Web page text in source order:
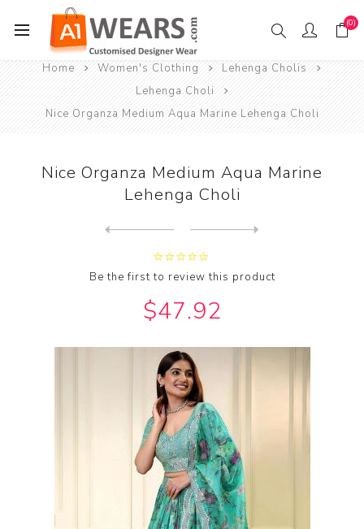
(0)
Home Women's Clothing
Lehenga Cholis
Lehenga Choli
Nice Organza Medium Aqua Marine Lehenga Choli
Nice Organza Medium Aqua Marine
Lehenga Choli
Be the first to review this product
$47.92